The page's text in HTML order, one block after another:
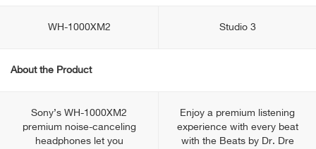
WH-1000XM2 Studio 3
About the Product
Sony’s WH-1000XM2
premium noise-canceling
headphones let you
Enjoy a premium listening
experience with every beat
with the Beats by Dr. Dre